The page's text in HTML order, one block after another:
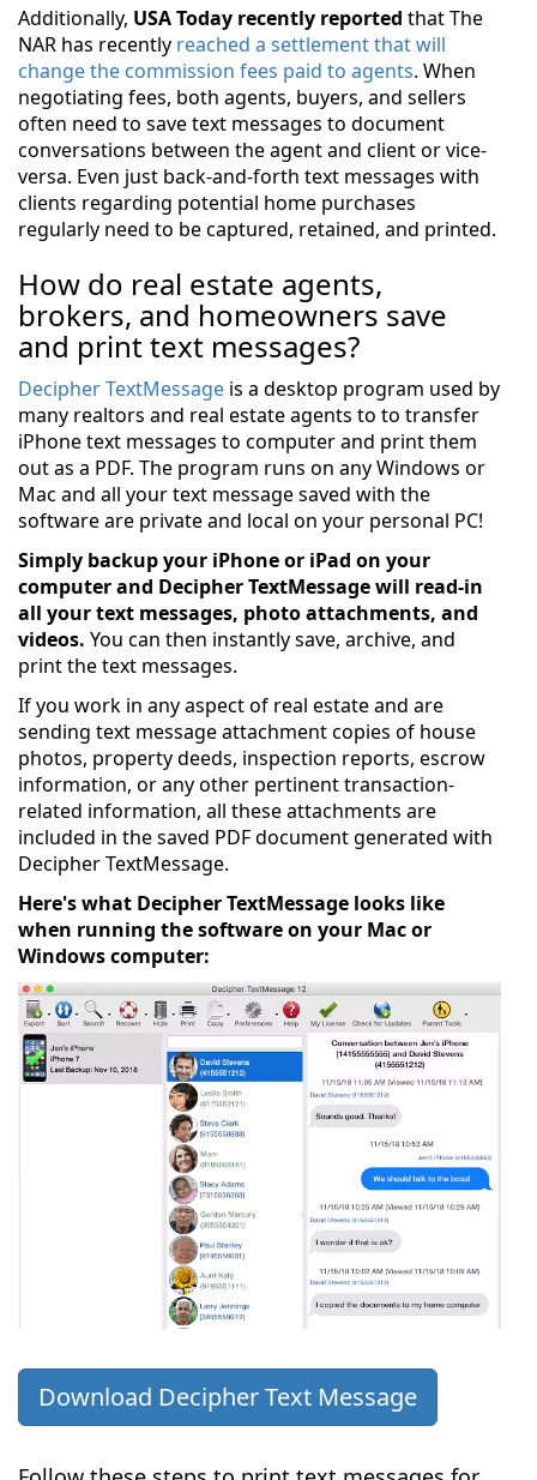
Additionally, USA Today recently reported that The
NAR has recently reached a settlement that will
change the commission fees paid to agents. When
negotiating fees, both agents, buyers, and sellers
often need to save text messages to document
conversations between the agent and client or vice-
versa. Even just back-and-forth text messages with
clients regarding potential home purchases
regularly need to be captured, retained, and printed.
How do real estate agents,
brokers, and homeowners save
and print text messages?
Decipher TextMessage is a desktop program used by
many realtors and real estate agents to to transfer
iPhone text messages to computer and print them
out as a PDF. The program runs on any Windows or
Mac and all your text message saved with the
software are private and local on your personal PC!
Simply backup your iPhone or iPad on your
computer and Decipher TextMessage will read-in
all your text messages, photo attachments, and
videos. You can then instantly save, archive, and
print the text messages.
If you work in any aspect of real estate and are
sending text message attachment copies of house
photos, property deeds, inspection reports, escrow
information, or any other pertinent transaction-
related information, all these attachments are
included in the saved PDF document generated with
Decipher TextMessage.
Here's what Decipher TextMessage looks like
when running the software on your Mac or
Windows computer:
Download Decipher Text Message